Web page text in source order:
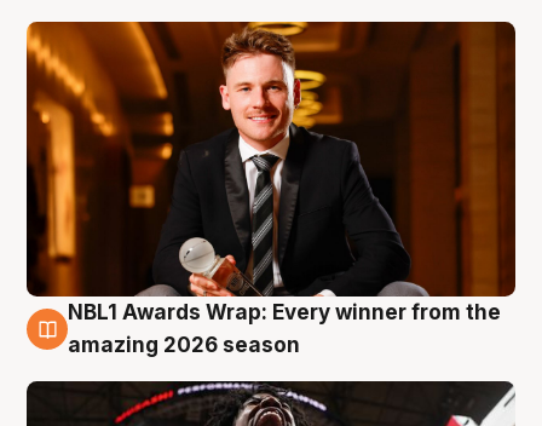
8 Aug
NBL1 Awards Wrap: Every winner from the
amazing 2026 season